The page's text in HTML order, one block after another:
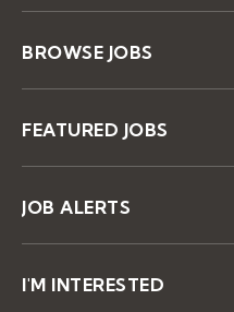
BROWSE JOBS
FEATURED JOBS
JOB ALERTS
I'M INTERESTED